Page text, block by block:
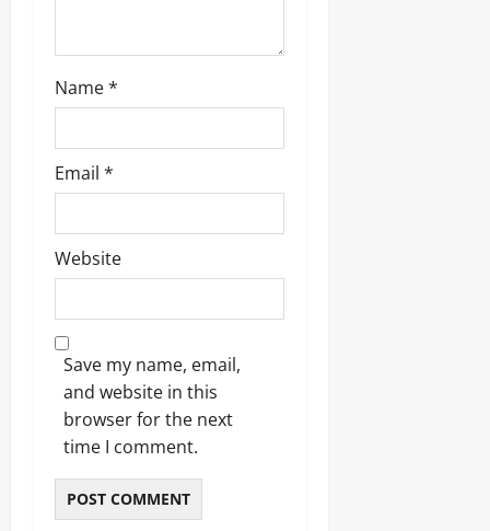
Name*
Email *
Website
Save my name, email,
and website in this
browser for the next
time I comment.